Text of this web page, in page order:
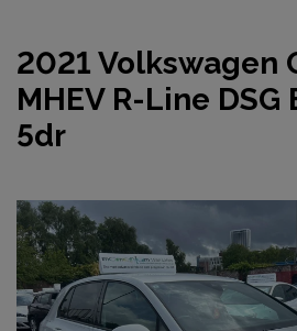
2021 Volkswagen
MHEV R-Line
5dr